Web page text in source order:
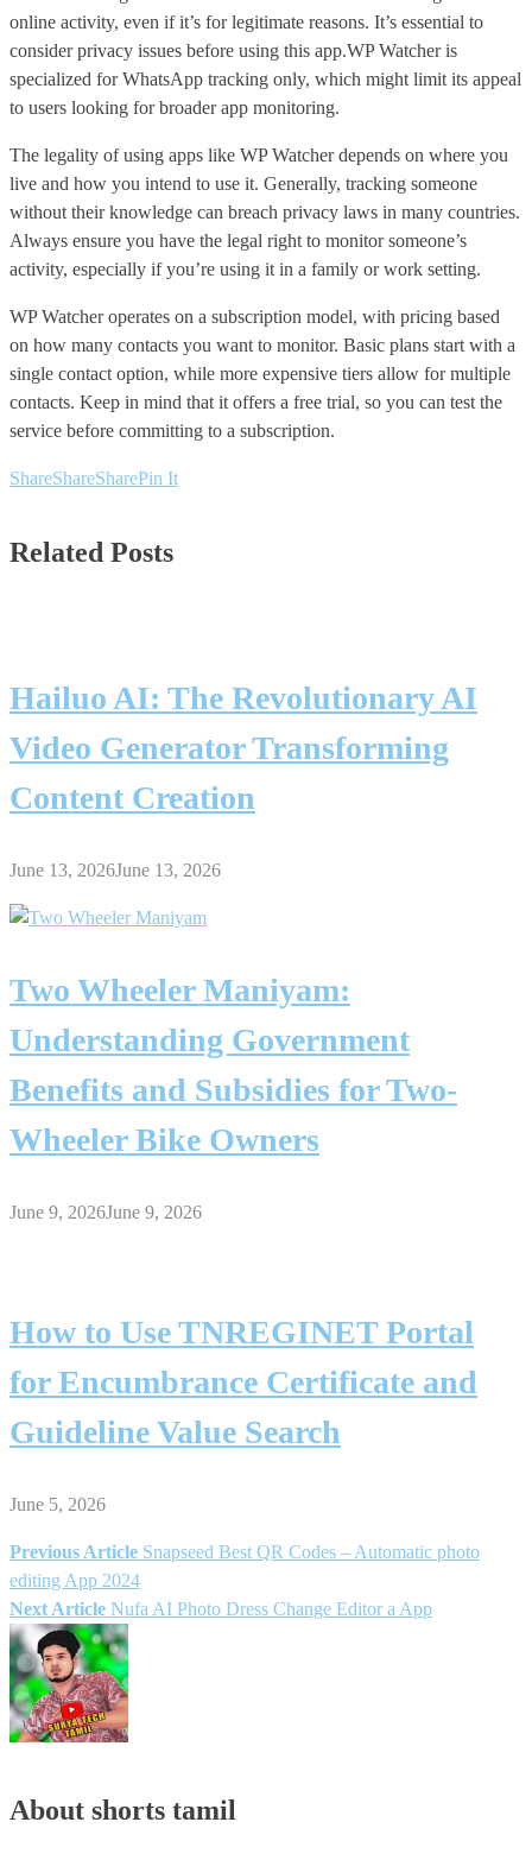
online activity, even if it’s for legitimate reasons. It’s essential to
consider privacy issues before using this app.WP Watcher is
specialized for WhatsApp tracking only, which might limit its appeal
to users looking for broader app monitoring.
The legality of using apps like WP Watcher depends on where you
live and how you intend to use it. Generally, tracking someone
without their knowledge can breach privacy laws in many countries.
Always ensure you have the legal right to monitor someone’s
activity, especially if you’re using it in a family or work setting.
WP Watcher operates on a subscription model, with pricing based
on how many contacts you want to monitor. Basic plans start with a
single contact option, while more expensive tiers allow for multiple
contacts. Keep in mind that it offers a free trial, so you can test the
service before committing to a subscription.
ShareShareSharePin It
Related Posts
Hailuo AI: The Revolutionary AI
Video Generator Transforming
Content Creation
June 13, 2026June 13, 2026
Two Wheeler Maniyam:
Understanding Government
Benefits and Subsidies for Two-
Wheeler Bike Owners
June 9, 2026June 9, 2026
How to Use TNREGINET Portal
for Encumbrance Certificate and
Guideline Value Search
June 5, 2026
Post
navigation
Previous Article Snapseed Best QR Codes – Automatic photo
editing App 2024
Next Article Nufa AI Photo Dress Change Editor a App
About shorts tamil